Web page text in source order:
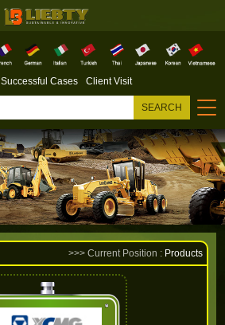
Successful Cases Client Visit
SEARCH
>>> Current Position : Products